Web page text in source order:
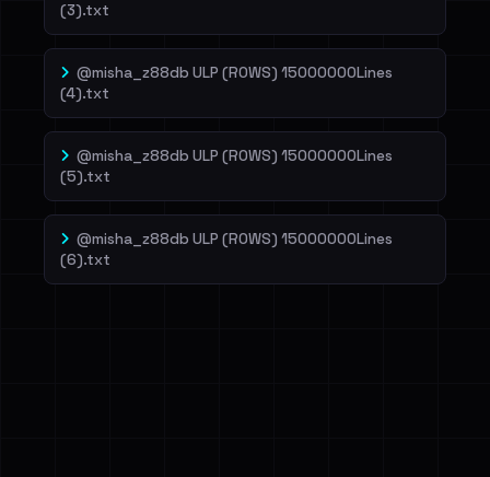
(3).txt
@misha_z88db ULP (ROWS) 15000000Lines
(4).txt
@misha_z88db ULP (ROWS) 15000000Lines
(5).txt
@misha_z88db ULP (ROWS) 15000000Lines
(6).txt